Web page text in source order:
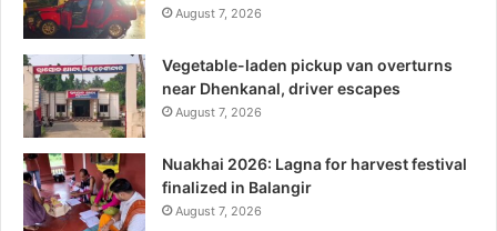
August 7, 2026
Vegetable-laden pickup van overturns
near Dhenkanal, driver escapes
August 7, 2026
Nuakhai 2026: Lagna for harvest festival
finalized in Balangir
August 7, 2026